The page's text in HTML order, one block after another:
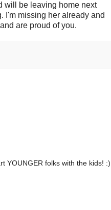
will be leaving home next
I'm missing her already and
are proud of you.
YOUNGER folks with the kids! :)